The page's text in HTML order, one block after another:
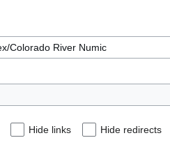
Hide links Hide redirects